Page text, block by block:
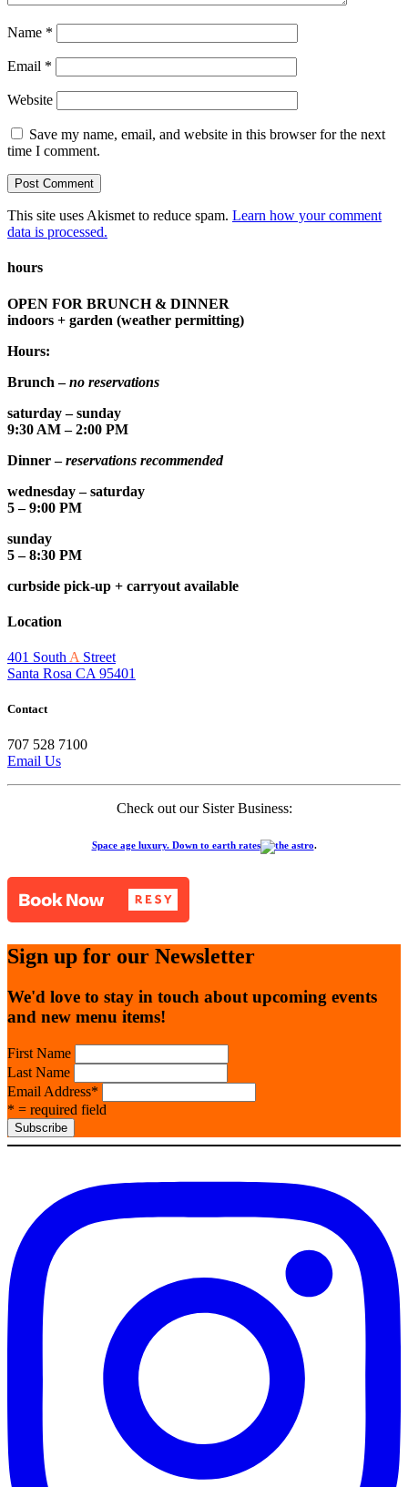
Name *
Email *
Website
Save my name, email, and website in this browser for the next
time I comment.
This site uses Akismet to reduce spam. Learn how your comment
data is processed.
hours
OPEN FOR BRUNCH & DINNER
indoors + garden (weather permitting)
Hours:
Brunch –no reservations
saturday – sunday
9:30 AM – 2:00 PM
Dinner –reservations recommended
wednesday – saturday
5 – 9:00 PM
sunday
5 – 8:30 PM
curbside pick-up + carryout available
Location
401 South A Street
Santa Rosa CA 95401
Contact
707 528 7100
Email Us
Check out our Sister Business:
Space age luxury. Down to earth rates .
Sign up for our Newsletter
We'd love to stay in touch about upcoming events
and new menu items!
First Name
Last Name
Email Address*
* = required field